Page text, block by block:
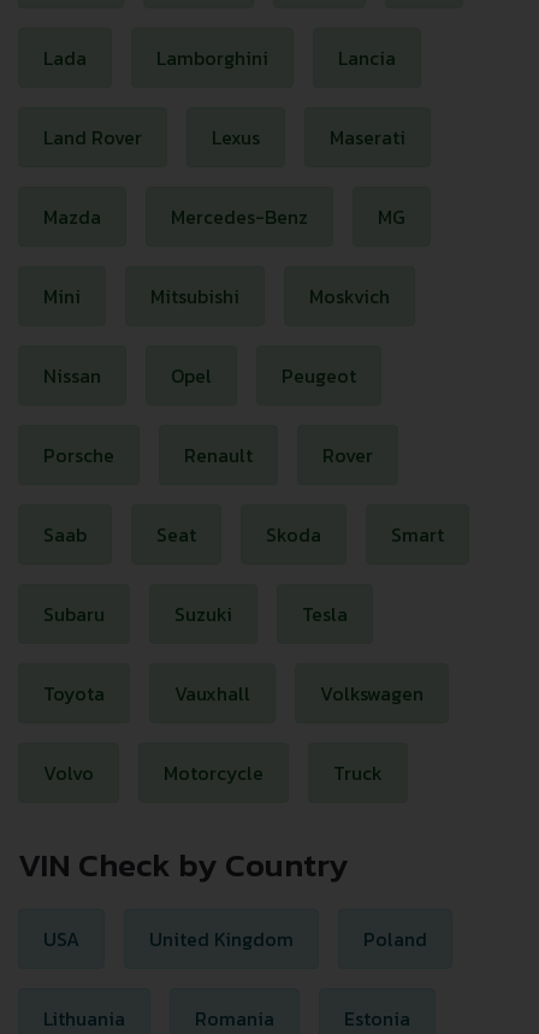
Lada Lamborghini Lancia
Land Rover Lexus Maserati
Mazda Mercedes-Benz MG
Mini Mitsubishi Moskvich
Nissan Opel Peugeot
Porsche Renault Rover
Saab Seat Skoda Smart
Subaru Suzuki Tesla
Toyota Vauxhall Volkswagen
Volvo Motorcycle Truck
VIN Check by Country
USA United Kingdom Poland
Lithuania Romania Estonia